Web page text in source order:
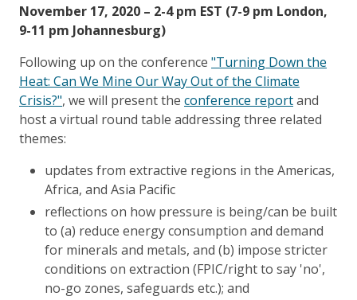
November 17, 2020 – 2-4 pm EST (7-9 pm London,
9-11 pm Johannesburg)
Following up on the conference "Turning Down the
Heat: Can We Mine Our Way Out of the Climate
Crisis?", we will present the conference reportand
host a virtual round table addressing three related
themes:
updates from extractive regions in the Americas,
Africa, and Asia Pacific
reflections on how pressure is being/can be built
to (a) reduce energy consumption and demand
for minerals and metals, and (b) impose stricter
conditions on extraction (FPIC/right to say 'no',
no-go zones, safeguards etc.); and